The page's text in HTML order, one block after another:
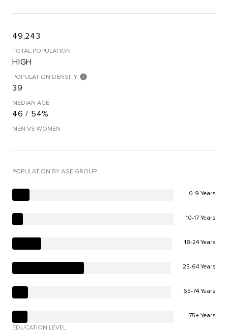
49,243
TOTAL POPULATION
HIGH
POPULATION DENSITY
39
MEDIAN AGE
46 / 54%
MEN VS WOMEN
POPULATION BY AGE GROUP
0-9 Years
10-17 Years
18-24 Years
25-64 Years
65-74 Years
75+ Years
EDUCATION LEVEL